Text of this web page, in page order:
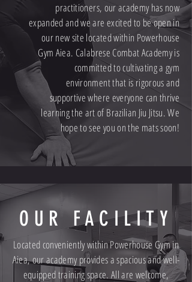
practitioners, our academy has now
expanded and we are excited to be open in
our new site located within Powerhouse
Gym Aiea. Calabrese Combat Academy is
committed to cultivating a gym
environment that is rigorous and
supportive where everyone can thrive
learning the art of Brazilian Jiu Jitsu. We
hope to see you on the mats soon!
OUR FACILITY
Located conveniently within Powerhouse Gym in
Aiea, our academy provides a spacious and well-
equipped training space. All are welcome,